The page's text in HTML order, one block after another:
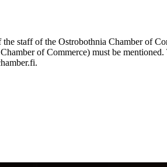
staff of the Ostrobothnia Chamber of
of Commerce) must be